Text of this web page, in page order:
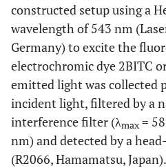
constructed setup using a
wavelength of 543 nm
Germany) to excite the
electrochromic dye 2BITC
emitted light was collected
incident light, filtered by a
interference filter (λmax =
nm) and detected by a
(R2066, Hamamatsu,